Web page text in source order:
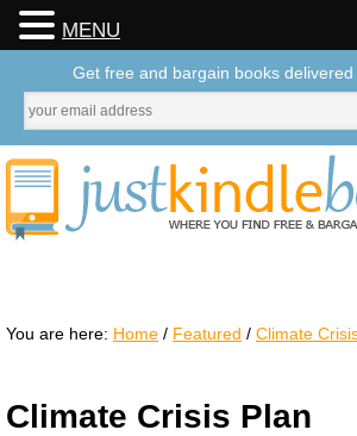
You are here: Home / Featured / Climate
Climate Crisis Plan
MENU
Get free and bargain books